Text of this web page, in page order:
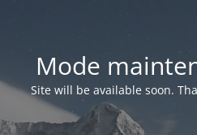
Mode
Site will be available soon.